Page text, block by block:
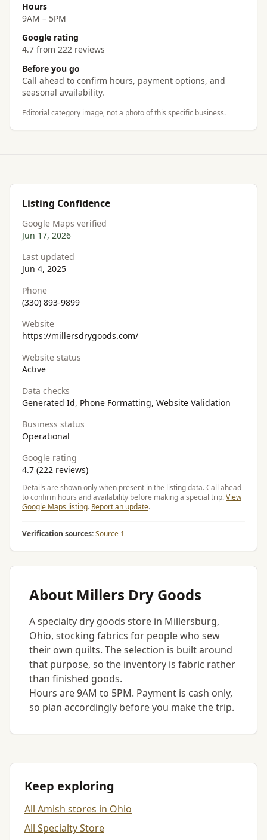
Hours
9AM – 5PM
Google rating
4.7 from 222 reviews
Before you go
Call ahead to confirm hours, payment options, and
seasonal availability.
Editorial category image, not a photo of this specific business.
Listing Confidence
Google Maps verified
Jun 17, 2026
Last updated
Jun 4, 2025
Phone
(330) 893-9899
Website
https://millersdrygoods.com/
Website status
Active
Data checks
Generated Id, Phone Formatting, Website Validation
Business status
Operational
Google rating
4.7 (222 reviews)
Details are shown only when present in the listing data. Call ahead
to confirm hours and availability before making a special trip.View
Google Maps listing. Report an update.
Verification sources:Source 1
About Millers Dry Goods
A specialty dry goods store in Millersburg,
Ohio, stocking fabrics for people who sew
their own quilts. The selection is built around
that purpose, so the inventory is fabric rather
than finished goods.
Hours are 9AM to 5PM. Payment is cash only,
so plan accordingly before you make the trip.
Keep exploring
All Amish stores in Ohio
All Specialty Store